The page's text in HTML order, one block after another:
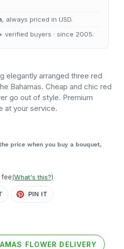
, always priced in USD.
verified buyers · since 2005.
elegantly arranged three red
Bahamas. Cheap and chic red
go out of style. Premium
at your service.
price when you buy a bouquet,
fee(What's this?)
TWEET PIN IT
FLOWER DELIVERY